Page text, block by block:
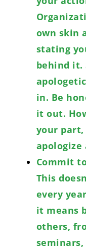
own skin
stating
behind it.
in. Be
it out.
your
Commit
This
every
it means
others,
seminars,